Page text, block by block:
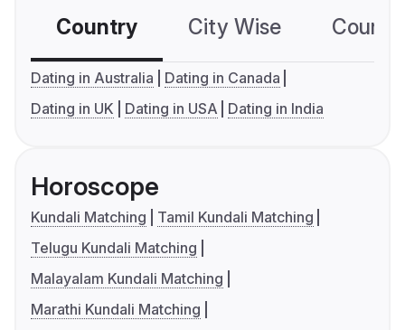
Country City Wise
Dating in Australia
Dating in Canada
Dating in UK
Dating in USA Dating in India
Horoscope
Kundali Matching
Tamil Kundali Matching
Telugu Kundali Matching
Malayalam Kundali Matching
Marathi Kundali Matching